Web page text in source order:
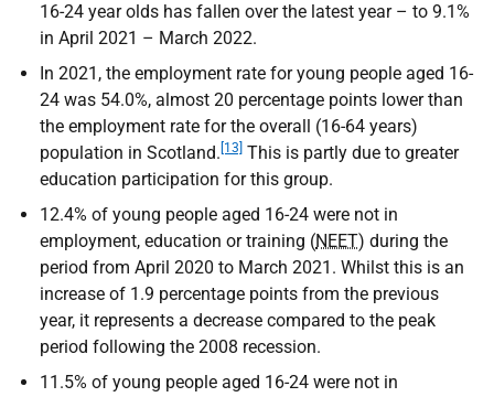
16-24 year olds has fallen over the latest year – to 9.1%
in April 2021 – March 2022.
In 2021, the employment rate for young people aged 16-
24 was 54.0%, almost 20 percentage points lower than
the employment rate for the overall (16-64 years)
population in Scotland. [13] This is partly due to greater
education participation for this group.
12.4% of young people aged 16-24 were not in
employment, education or training (NEET) during the
period from April 2020 to March 2021. Whilst this is an
increase of 1.9 percentage points from the previous
year, it represents a decrease compared to the peak
period following the 2008 recession.
11.5% of young people aged 16-24 were not in